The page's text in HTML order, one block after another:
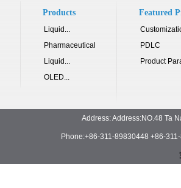
Products
Liquid...
Pharmaceutical
Liquid...
OLED...
Featured
PDLC
Product
Address: Address:NO.48 Ta
Phone:+86-311-89830448 +86-